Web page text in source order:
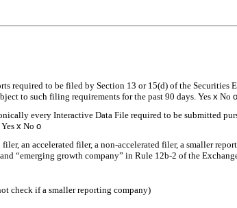
required to be filed by Section 13 or 15(d) of the
to such filing requirements for the past 90 days. Yes x No o
every Interactive Data File required to be submitted
Yes x No o
an accelerated filer, a non-accelerated filer, a smaller
“emerging growth company” in Rule 12b-2 of the
check if a smaller reporting company)